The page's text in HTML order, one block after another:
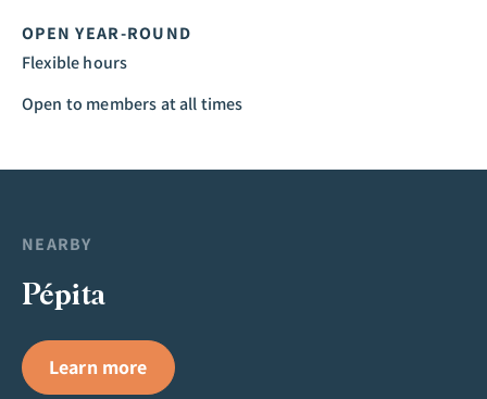
OPEN YEAR-ROUND
Flexible hours
Open to members at all times
NEARBY
Pépita
Learn more